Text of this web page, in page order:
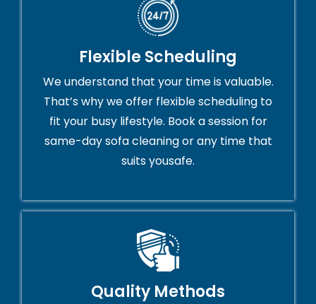
Flexible Scheduling
We understand that your time is valuable.
That’s why we offer flexible scheduling to
fit your busy lifestyle. Book a session for
same-day sofa cleaning or any time that
suits yousafe.
Quality Methods